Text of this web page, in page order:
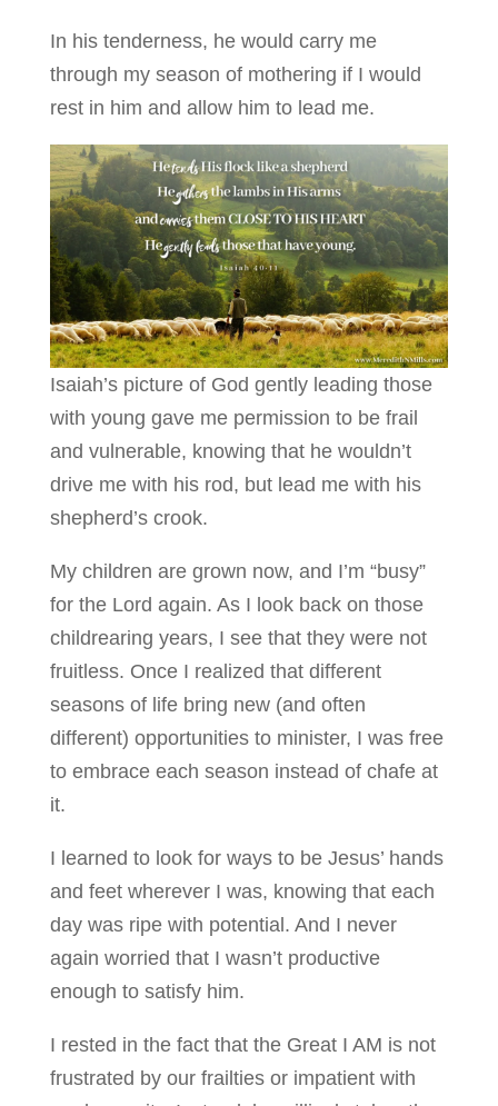
In his tenderness, he would carry me
through my season of mothering if I would
rest in him and allow him to lead me.
Isaiah’s picture of God gently leading those
with young gave me permission to be frail
and vulnerable, knowing that he wouldn’t
drive me with his rod, but lead me with his
shepherd’s crook.
My children are grown now, and I’m “busy”
for the Lord again. As I look back on those
childrearing years, I see that they were not
fruitless. Once I realized that different
seasons of life bring new (and often
different) opportunities to minister, I was free
to embrace each season instead of chafe at
it.
I learned to look for ways to be Jesus’ hands
and feet wherever I was, knowing that each
day was ripe with potential. And I never
again worried that I wasn’t productive
enough to satisfy him.
I rested in the fact that the Great I AM is not
frustrated by our frailties or impatient with